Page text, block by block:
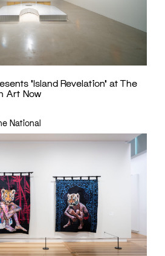
‘Island Revelation’ at The
Art Now
National